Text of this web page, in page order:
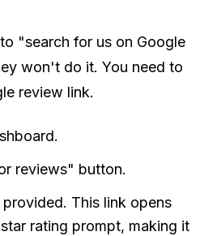
"search for us on Google
won't do it. You need to
review link.
reviews" button.
This link opens
rating prompt, making it